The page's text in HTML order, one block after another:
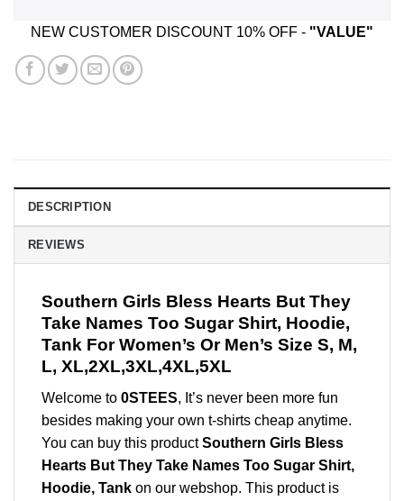
NEW CUSTOMER DISCOUNT 10% OFF - "VALUE"
DESCRIPTION
REVIEWS
Southern Girls Bless Hearts But They
Take Names Too Sugar Shirt, Hoodie,
Tank For Women’s Or Men’s Size S, M,
L, XL,2XL,3XL,4XL,5XL
Welcome to 0STEES, It’s never been more fun
besides making your own t-shirts cheap anytime.
You can buy this productSouthern Girls Bless
Hearts But They Take Names Too Sugar Shirt,
Hoodie, Tank on our webshop. This product is